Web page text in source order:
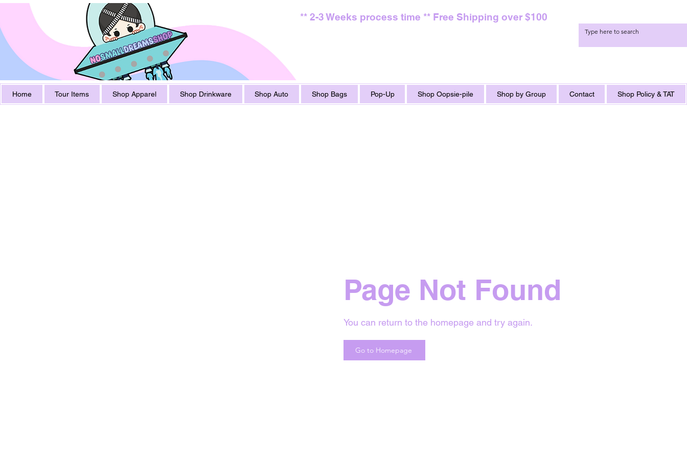
** 2-3 Weeks process time ** Free Shipping over $100
Home Tour Items Shop Apparel Shop Drinkware Shop Auto Shop Bags Pop-Up Shop Oopsie-pile Shop by Group Contact Shop Policy & TAT
Page Not Found
You can return to the homepage and try again.
Go to Homepage